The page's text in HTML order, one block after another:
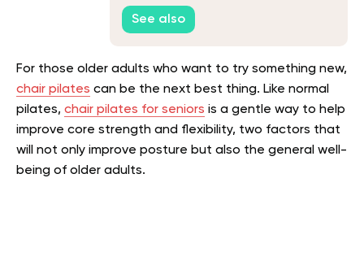
Yoga Poses
See also
For those older adults who want to try something new,
chair pilates can be the next best thing. Like normal
pilates, chair pilates for seniors is a gentle way to help
improve core strength and flexibility, two factors that
will not only improve posture but also the general well-
being of older adults.